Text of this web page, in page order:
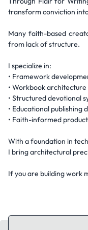
transform conviction
Many faith-based
from lack of structure.
I specialize in:
• Framework
• Workbook architecture
• Structured devotional
• Educational publishing
• Faith-informed
With a foundation in
I bring architectural
If you are building work